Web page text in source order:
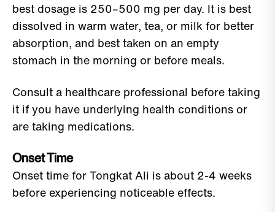
best dosage is 250–500 mg per day. It is best
dissolved in warm water, tea, or milk for better
absorption, and best taken on an empty
stomach in the morning or before meals.
Consult a healthcare professional before taking
it if you have underlying health conditions or
are taking medications.
Onset Time
Onset time for Tongkat Ali is about 2-4 weeks
before experiencing noticeable effects.